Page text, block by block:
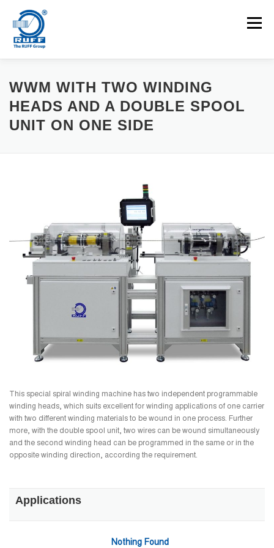
Menu
APPLICATIONS MACHINES CAREERS
NEWS CONTACT
WWM WITH TWO WINDING
HEADS AND A DOUBLE SPOOL
UNIT ON ONE SIDE
This special spiral winding machine has two independent programmable
winding heads, which suits excellent for winding applications of one carrier
with two different winding materials to be wound in one process. Further
more, with the double spool unit, two wires can be wound simultaneously
and the second winding head can be programmed in the same or in the
opposite winding direction, according the requirement.
Applications
Nothing Found